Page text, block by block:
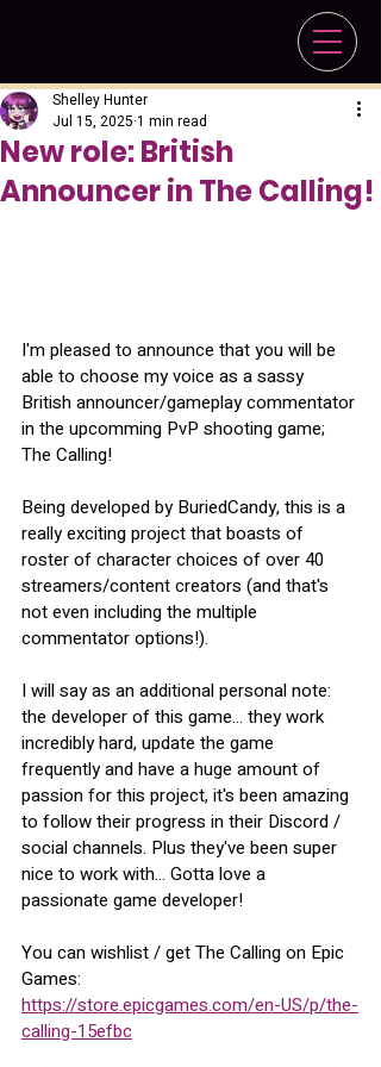
New role: British
Announcer in The Calling!
Shelley Hunter
Jul 15, 2025 1 min read
I'm pleased to announce that you will be
able to choose my voice as a sassy
British announcer/gameplay commentator
in the upcomming PvP shooting game;
The Calling!
Being developed by BuriedCandy, this is a
really exciting project that boasts of
roster of character choices of over 40
streamers/content creators (and that's
not even including the multiple
commentator options!).
I will say as an additional personal note:
the developer of this game... they work
incredibly hard, update the game
frequently and have a huge amount of
passion for this project, it's been amazing
to follow their progress in their Discord /
social channels. Plus they've been super
nice to work with... Gotta love a
passionate game developer!
You can wishlist / get The Calling on Epic
Games:
https://store.epicgames.com/en-US/p/the-
calling-15efbc